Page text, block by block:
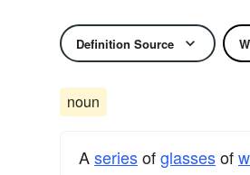
Definition Source
noun
Aseriesofglassesof